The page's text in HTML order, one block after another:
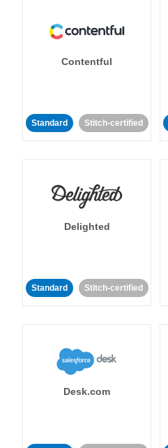
Contentful
Standard Stitch-certified
Delighted
Standard Stitch-certified
Desk.com